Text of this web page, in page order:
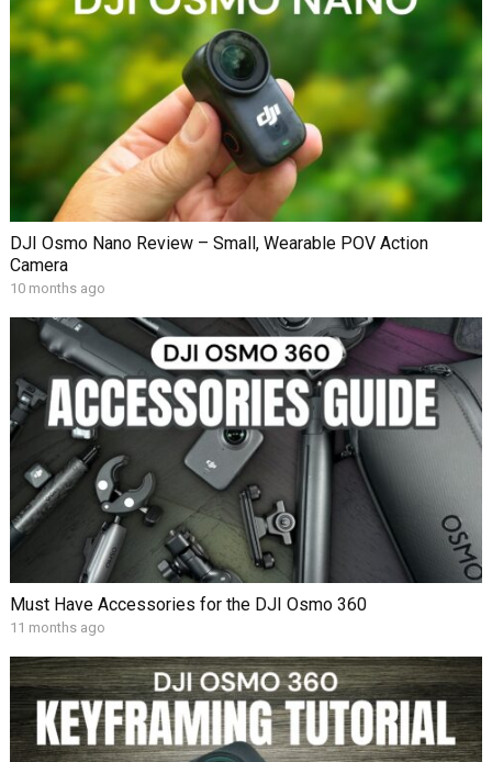
DJI Osmo Nano Review – Small, Wearable POV Action
Camera
10 months ago
Must Have Accessories for the DJI Osmo 360
11 months ago